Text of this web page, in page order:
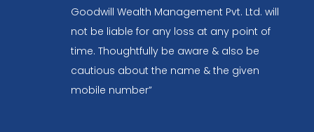
Goodwill Wealth Management Pvt. Ltd. will
not be liable for any loss at any point of
time. Thoughtfully be aware & also be
cautious about the name & the given
mobile number”